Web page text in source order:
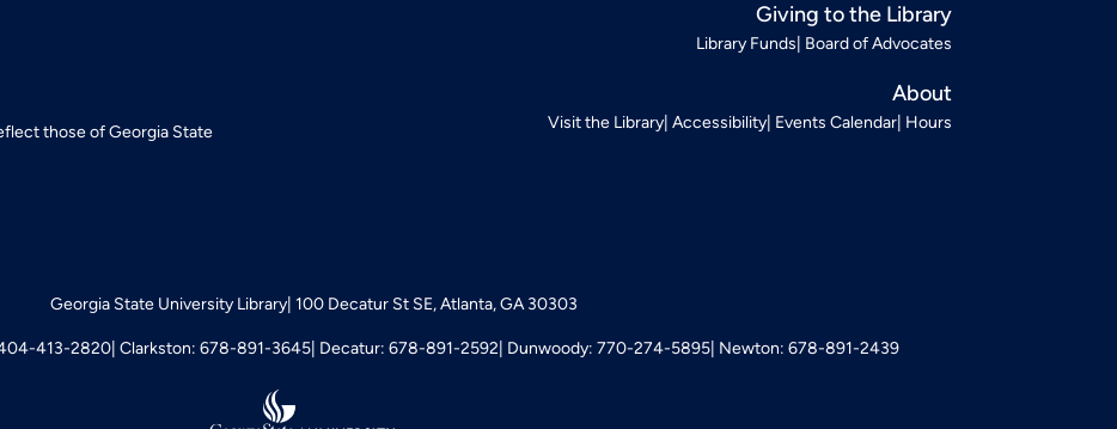
those of Georgia State
Giving to the Library
Library Funds Board of Advocates
About
Visit the Library Accessibility Events Calendar Hours
Georgia State University Library 100 Decatur St SE, Atlanta, GA 30303
413-2820 Clarkston: 678-891-3645 Decatur: 678-891-2592 Dunwoody: 770-274-5895 Newton: 678-891-2439